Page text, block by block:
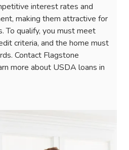
interest rates and
making them attractive for
To qualify, you must meet
criteria, and the home must
Contact Flagstone
more about USDA loans in